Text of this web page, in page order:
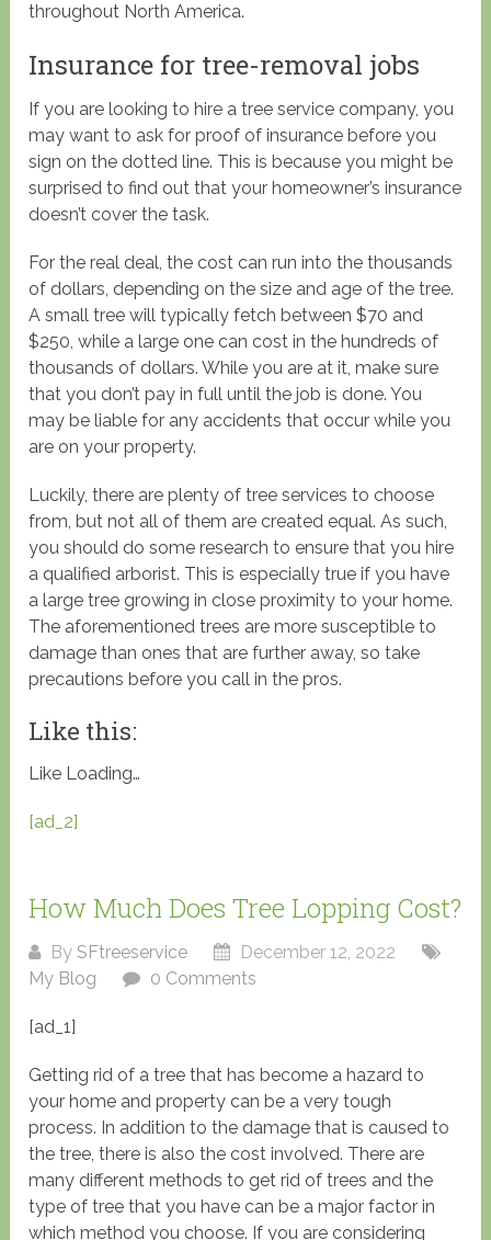
throughout North America.
Insurance for tree-removal jobs
If you are looking to hire a tree service company, you
may want to ask for proof of insurance before you
sign on the dotted line. This is because you might be
surprised to find out that your homeowner’s insurance
doesn’t cover the task.
For the real deal, the cost can run into the thousands
of dollars, depending on the size and age of the tree.
A small tree will typically fetch between $70 and
$250, while a large one can cost in the hundreds of
thousands of dollars. While you are at it, make sure
that you don’t pay in full until the job is done. You
may be liable for any accidents that occur while you
are on your property.
Luckily, there are plenty of tree services to choose
from, but not all of them are created equal. As such,
you should do some research to ensure that you hire
a qualified arborist. This is especially true if you have
a large tree growing in close proximity to your home.
The aforementioned trees are more susceptible to
damage than ones that are further away, so take
precautions before you call in the pros.
Like this:
Like Loading…
[ad_2]
How Much Does Tree Lopping Cost?
BySFtreeservice
December 12, 2022
My Blog
0 Comments
[ad_1]
Getting rid of a tree that has become a hazard to
your home and property can be a very tough
process. In addition to the damage that is caused to
the tree, there is also the cost involved. There are
many different methods to get rid of trees and the
type of tree that you have can be a major factor in
which method you choose. If you are considering